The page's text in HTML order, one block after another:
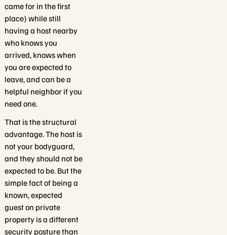
came for in the first
place) while still
having a host nearby
who knows you
arrived, knows when
you are expected to
leave, and can be a
helpful neighbor if you
need one.
That is the structural
advantage. The host is
not your bodyguard,
and they should not be
expected to be. But the
simple fact of being a
known, expected
guest on private
property is a different
security posture than